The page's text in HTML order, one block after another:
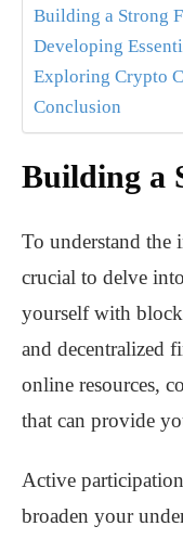
Building a Strong
Developing
Exploring Crypto
Conclusion
Building a
To understand the
crucial to delve
yourself with
and decentralized
online resources,
that can provide
Active
broaden your